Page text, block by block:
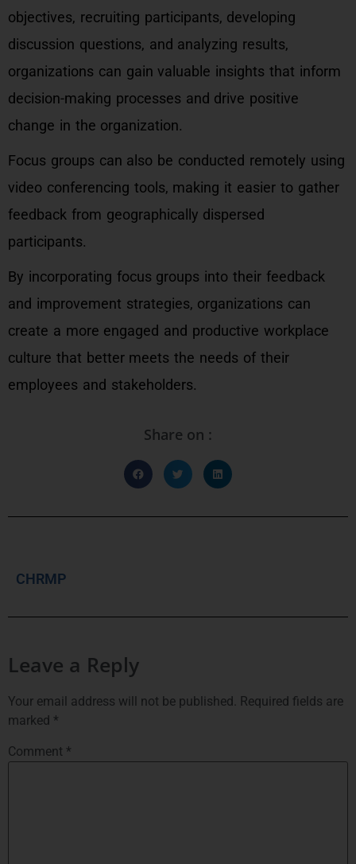
objectives, recruiting participants, developing
discussion questions, and analyzing results,
organizations can gain valuable insights that inform
decision-making processes and drive positive
change in the organization.
Focus groups can also be conducted remotely using
video conferencing tools, making it easier to gather
feedback from geographically dispersed
participants.
By incorporating focus groups into their feedback
and improvement strategies, organizations can
create a more engaged and productive workplace
culture that better meets the needs of their
employees and stakeholders.
Share on :
CHRMP
Leave a Reply
Your email address will not be published. Required fields are
marked *
Comment *